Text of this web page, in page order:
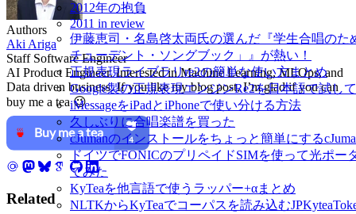
2012年の抱負
2011 in review
伊藤恵司・名島啓太両氏の選んだ『学生合唱のた
チューデント・ソングブック」』が熱い！
正規表現ライブラリre2の簡単な使い方まとめ
Google製の正規表現エンジンRe2を日本語で試し
iMessageをiPadとiPhoneで使い分ける方法
久しぶりに合唱楽譜を買った
cJumanのインストールをちょっと簡単にする
ドイツでFONICのプリペイドSIMを使って光ポー
てみた
KyTeaを他言語で使うラッパー+αまとめ
NLTKからKyTeaでコーパスを読み込む
Authors
Aki Ariga
Staff Software Engineer
AI Product Engineer. Interested in Machine Learning, MLOps, and
Data driven business. If you like my blog post, I’m glad if you can
buy me a tea 😉
Related